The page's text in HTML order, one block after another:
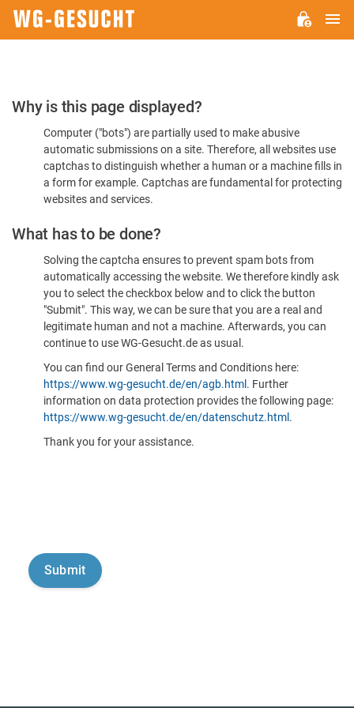
Please
Confirm
You're
Human
Why is this page displayed?
Computer ("bots") are partially used to make abusive
automatic submissions on a site. Therefore, all websites use
captchas to distinguish whether a human or a machine fills in
a form for example. Captchas are fundamental for protecting
websites and services.
What has to be done?
Solving the captcha ensures to prevent spam bots from
automatically accessing the website. We therefore kindly ask
you to select the checkbox below and to click the button
"Submit". This way, we can be sure that you are a real and
legitimate human and not a machine. Afterwards, you can
continue to use WG-Gesucht.de as usual.
You can find our General Terms and Conditions here:
https://www.wg-gesucht.de/en/agb.html . Further
information on data protection provides the following page:
https://www.wg-gesucht.de/en/datenschutz.html .
Thank you for your assistance.